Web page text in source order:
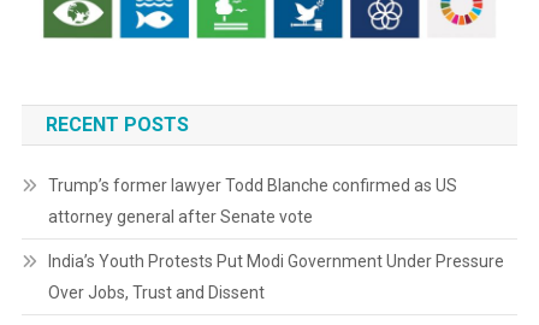
RECENT POSTS
Trump’s former lawyer Todd Blanche confirmed as US
attorney general after Senate vote
India’s Youth Protests Put Modi Government Under Pressure
Over Jobs, Trust and Dissent